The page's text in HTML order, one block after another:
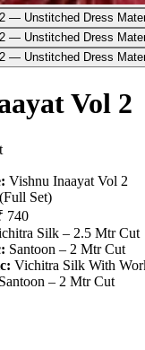
Vol 2
Vishnu Inaayat Vol 2
Set)
740
Silk – 2.5 Mtr Cut
Santoon – 2 Mtr Cut
Vichitra Silk With
Santoon – 2 Mtr Cut